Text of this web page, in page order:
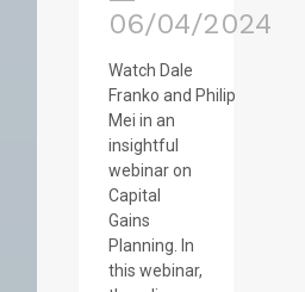
06/04/2024
Watch Dale
Franko and Philip
Mei in an
insightful
webinar on
Capital
Gains
Planning. In
this webinar,